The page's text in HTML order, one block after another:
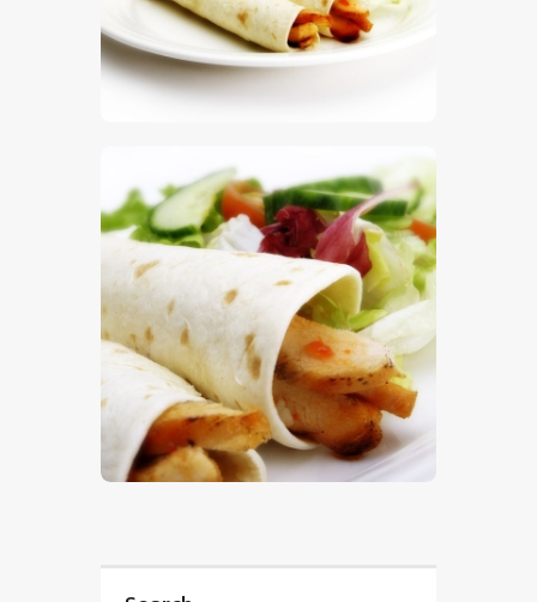
.00
5.00